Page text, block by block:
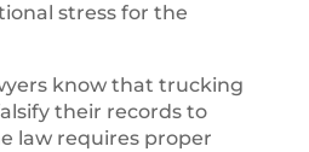
stress for the
know that trucking
their records to
law requires proper